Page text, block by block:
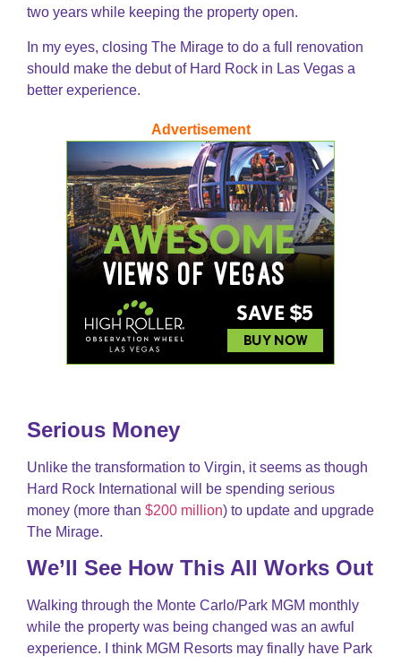
two years while keeping the property open.
In my eyes, closing The Mirage to do a full renovation
should make the debut of Hard Rock in Las Vegas a
better experience.
Advertisement
Serious Money
Unlike the transformation to Virgin, it seems as though
Hard Rock International will be spending serious
money (more than $200 million) to update and upgrade
The Mirage.
We’ll See How This All Works Out
Walking through the Monte Carlo/Park MGM monthly
while the property was being changed was an awful
experience. I think MGM Resorts may finally have Park